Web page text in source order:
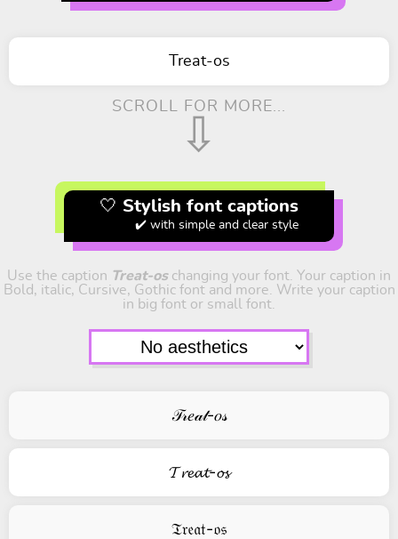
Treat-os
SCROLL FOR MORE...
⇩
🤍 Stylish font captions
✔️ with simple and clear style
Use the caption Treat-oschanging your font. Your caption in
Bold, italic, Cursive, Gothic font and more. Write your caption
in big font or small font.
𝒯𝓇𝑒𝒶𝓉-𝑜𝓈
𝓣𝓻𝓮𝓪𝓽-𝓸𝓼
𝔗𝔯𝔢𝔞𝔱-𝔬𝔰